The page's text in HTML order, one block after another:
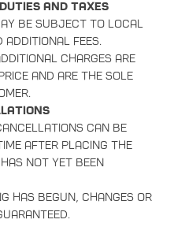
and Taxes
be subject to local
additional fees.
charges are
and are the sole
can be
after placing the
not yet been
has begun, changes or